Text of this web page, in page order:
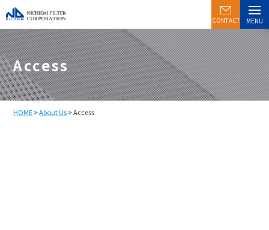
MENU
CONTACT
Access
HOME>About Us> Access